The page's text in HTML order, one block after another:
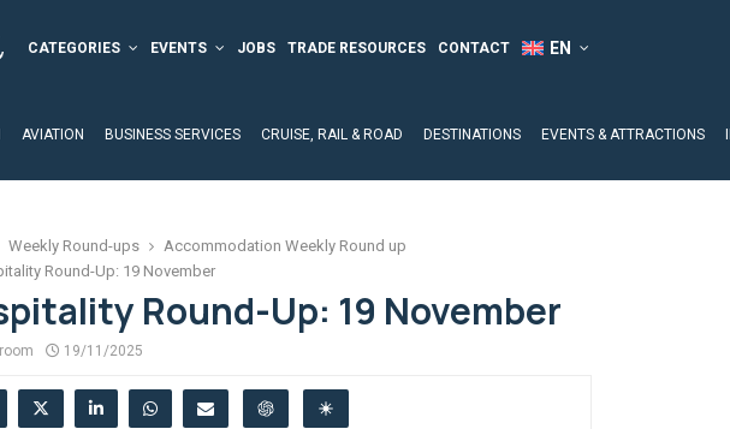
CATEGORIES EVENTS JOBS TRADE RESOURCES CONTACT
AVIATION BUSINESS SERVICES CRUISE, RAIL & ROAD DESTINATIONS EVENTS & ATTRACTIONS
Weekly Round-ups
Accommodation Weekly Round up
Round-Up: 19 November
Round-Up: 19 November
19/11/2025